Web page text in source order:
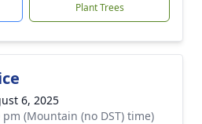
Plant Trees
6, 2025
pm (Mountain (no DST) time)